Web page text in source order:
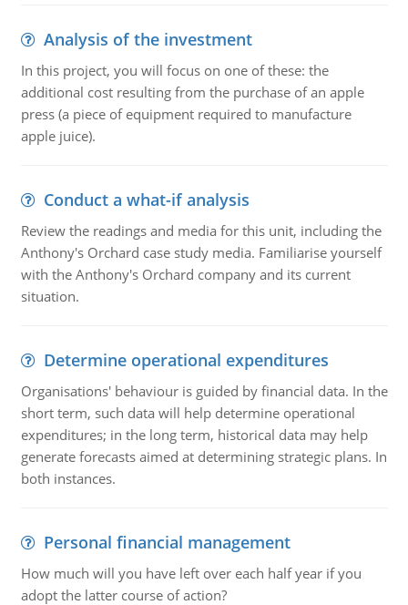
Analysis of the investment
In this project, you will focus on one of these: the
additional cost resulting from the purchase of an apple
press (a piece of equipment required to manufacture
apple juice).
Conduct a what-if analysis
Review the readings and media for this unit, including the
Anthony's Orchard case study media. Familiarise yourself
with the Anthony's Orchard company and its current
situation.
Determine operational expenditures
Organisations' behaviour is guided by financial data. In the
short term, such data will help determine operational
expenditures; in the long term, historical data may help
generate forecasts aimed at determining strategic plans. In
both instances.
Personal financial management
How much will you have left over each half year if you
adopt the latter course of action?